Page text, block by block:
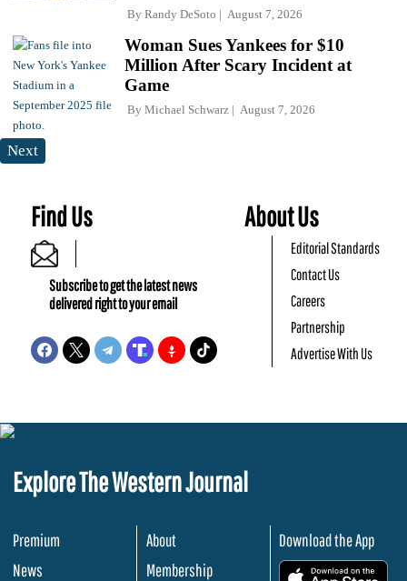
By Randy DeSoto August 7, 2026
Woman Sues Yankees for $10
Million After Scary Incident at
Game
By Michael Schwarz August 7, 2026
Next
Find Us
Subscribe to get the latest news
delivered right to your email
About Us
Editorial Standards
Contact Us
Careers
Partnership
Advertise With Us
Explore The Western Journal
Premium
News
About
Membership
Download the App